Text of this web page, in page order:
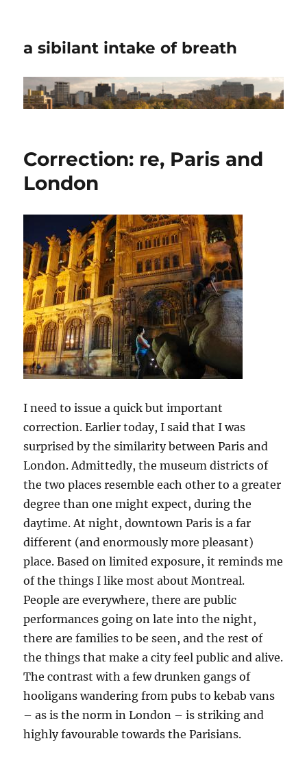
a sibilant intake of breath
Correction: re, Paris and
London
I need to issue a quick but important
correction. Earlier today, I said that I was
surprised by the similarity between Paris and
London. Admittedly, the museum districts of
the two places resemble each other to a greater
degree than one might expect, during the
daytime. At night, downtown Paris is a far
different (and enormously more pleasant)
place. Based on limited exposure, it reminds me
of the things I like most about Montreal.
People are everywhere, there are public
performances going on late into the night,
there are families to be seen, and the rest of
the things that make a city feel public and alive.
The contrast with a few drunken gangs of
hooligans wandering from pubs to kebab vans
– as is the norm in London – is striking and
highly favourable towards the Parisians.